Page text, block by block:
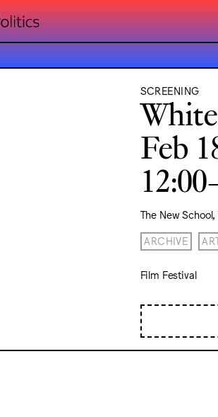
SCREENING
Feb
The New
ARCHIVE
Film Festival